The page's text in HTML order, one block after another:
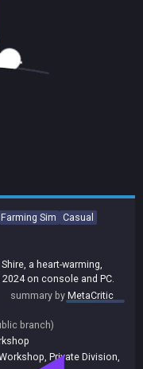
Farming Sim Casual
a heart-warming,
on console and PC.
summary byMetaCritic
branch)
Private Division